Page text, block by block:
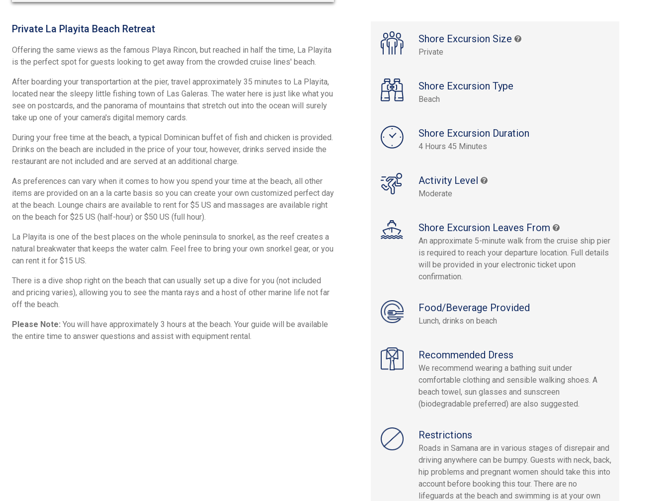
Shore Excursion Size
Private
Shore Excursion Type
Beach
Shore Excursion Duration
4 Hours 45 Minutes
Activity Level
Moderate
Shore Excursion Leaves From
An approximate 5-minute walk from the cruise ship pier
is required to reach your departure location. Full details
will be provided in your electronic ticket upon
confirmation.
Food/Beverage Provided
Lunch, drinks on beach
Recommended Dress
We recommend wearing a bathing suit under
comfortable clothing and sensible walking shoes. A
beach towel, sun glasses and sunscreen
(biodegradable preferred) are also suggested.
Restrictions
Roads in Samana are in various stages of disrepair and
driving anywhere can be bumpy. Guests with neck, back,
hip problems and pregnant women should take this into
account before booking this tour. There are no
lifeguards at the beach and swimming is at your own
Private La Playita Beach Retreat
Offering the same views as the famous Playa Rincon, but reached in half the time, La Playita
is the perfect spot for guests looking to get away from the crowded cruise lines' beach.
After boarding your transportartion at the pier, travel approximately 35 minutes to La Playita,
located near the sleepy little fishing town of Las Galeras. The water here is just like what you
see on postcards, and the panorama of mountains that stretch out into the ocean will surely
take up one of your camera's digital memory cards.
During your free time at the beach, a typical Dominican buffet of fish and chicken is provided.
Drinks on the beach are included in the price of your tour, however, drinks served inside the
restaurant are not included and are served at an additional charge.
As preferences can vary when it comes to how you spend your time at the beach, all other
items are provided on an a la carte basis so you can create your own customized perfect day
at the beach. Lounge chairs are available to rent for $5 US and massages are available right
on the beach for $25 US (half-hour) or $50 US (full hour).
La Playita is one of the best places on the whole peninsula to snorkel, as the reef creates a
natural breakwater that keeps the water calm. Feel free to bring your own snorkel gear, or you
can rent it for $15 US.
There is a dive shop right on the beach that can usually set up a dive for you (not included
and pricing varies), allowing you to see the manta rays and a host of other marine life not far
off the beach.
Please Note: You will have approximately 3 hours at the beach. Your guide will be available
the entire time to answer questions and assist with equipment rental.